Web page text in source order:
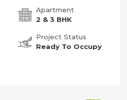
Apartment
2 & 3 BHK
Project Status
Ready To Occupy